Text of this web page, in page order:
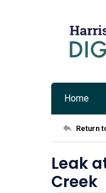
Home
Return
Leak
Creek